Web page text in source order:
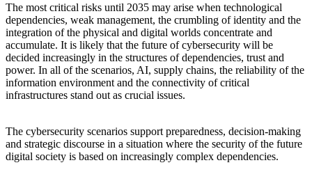
The most critical risks until 2035 may arise when technological
dependencies, weak management, the crumbling of identity and the
integration of the physical and digital worlds concentrate and
accumulate. It is likely that the future of cybersecurity will be
decided increasingly in the structures of dependencies, trust and
power. In all of the scenarios, AI, supply chains, the reliability of the
information environment and the connectivity of critical
infrastructures stand out as crucial issues.
The cybersecurity scenarios support preparedness, decision-making
and strategic discourse in a situation where the security of the future
digital society is based on increasingly complex dependencies.